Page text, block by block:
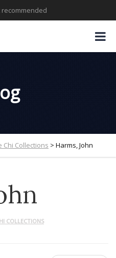
Chi Collections > Harms, John
COLLECTIONS